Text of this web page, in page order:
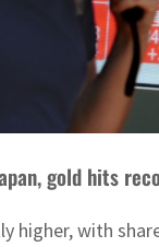
gold hits
higher, with